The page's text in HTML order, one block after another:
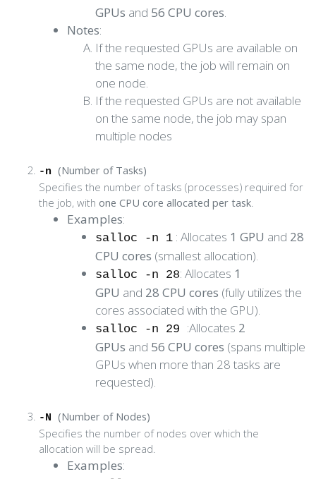
GPUs and 56 CPU cores
Notes:
If the requested GPUs are available on
the same node, the job will remain on
one node.
If the requested GPUs are not available
on the same node, the job may span
multiple nodes
-n (Number of Tasks)
Specifies the number of tasks (processes) required for
the job, with one CPU core allocated per task
Examples:
salloc -n 1 : Allocates 1 GPU and 28
CPU cores (smallest allocation).
salloc -n 28: Allocates 1
GPU and 28 CPU cores (fully utilizes the
cores associated with the GPU).
salloc -n 29 :Allocates 2
GPUs and 56 CPU cores (spans multiple
GPUs when more than 28 tasks are
requested).
-N (Number of Nodes)
Specifies the number of nodes over which the
allocation will be spread.
Examples: